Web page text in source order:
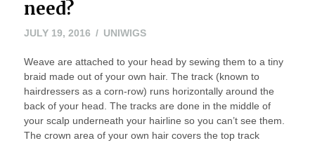
need?
JULY 19, 2016 UNIWIGS
Weave are attached to your head by sewing them to a tiny
braid made out of your own hair. The track (known to
hairdressers as a corn-row) runs horizontally around the
back of your head. The tracks are done in the middle of
your scalp underneath your hairline so you can’t see them.
The crown area of your own hair covers the top track